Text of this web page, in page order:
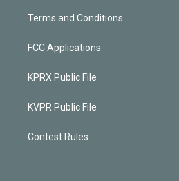
Terms and Conditions
FCC Applications
KPRX Public File
KVPR Public File
Contest Rules